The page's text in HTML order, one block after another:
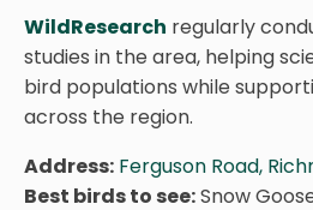
WildResearch regularly
studies in the area, helping
bird populations while
across the region.
Address: Ferguson Road,
Best birds to see:Snow